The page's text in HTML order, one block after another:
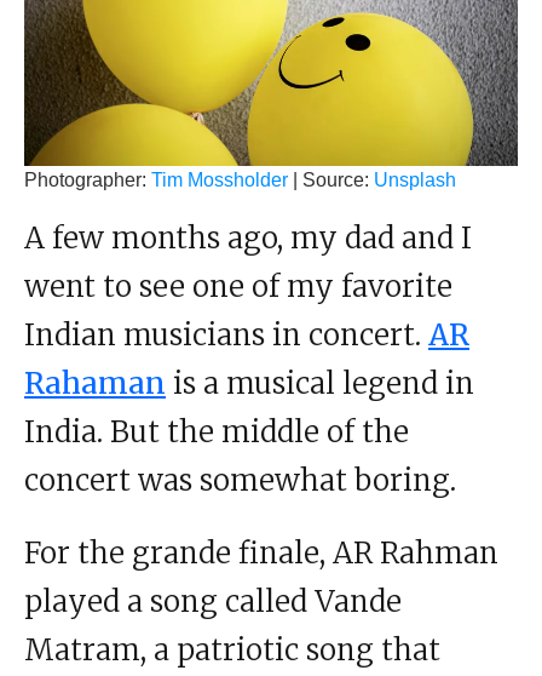
Photographer: Tim Mossholder | Source: Unsplash
A few months ago, my dad and I
went to see one of my favorite
Indian musicians in concert. AR
Rahaman is a musical legend in
India. But the middle of the
concert was somewhat boring.
For the grande finale, AR Rahman
played a song called Vande
Matram, a patriotic song that